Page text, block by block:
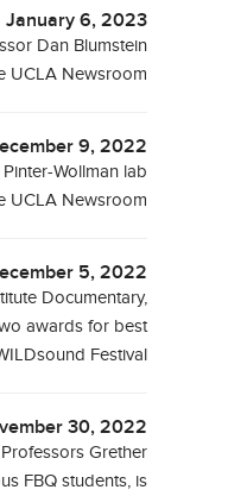
January 6, 2023
Dan Blumstein
UCLA Newsroom
9, 2022
Wollman lab
UCLA Newsroom
5, 2022
Documentary,
awards for best
Festival
30, 2022
Grether
FBQ students, is